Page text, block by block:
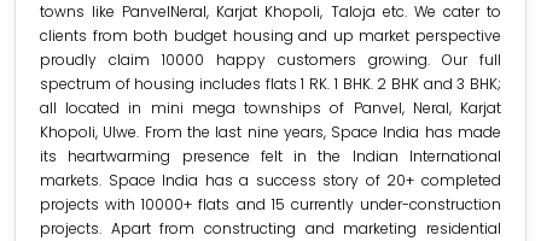
towns like PanvelNeral, Karjat Khopoli, Taloja etc. We cater to
clients from both budget housing and up market perspective
proudly claim 10000 happy customers growing. Our full
spectrum of housing includes flats 1 RK. 1 BHK. 2 BHK and 3 BHK;
all located in mini mega townships of Panvel, Neral, Karjat
Khopoli, Ulwe. From the last nine years, Space India has made
its heartwarming presence felt in the Indian International
markets. Space India has a success story of 20+ completed
projects with 10000+ flats and 15 currently under-construction
projects. Apart from constructing and marketing residential